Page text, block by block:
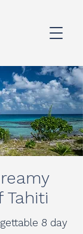
Tahiti
8 day